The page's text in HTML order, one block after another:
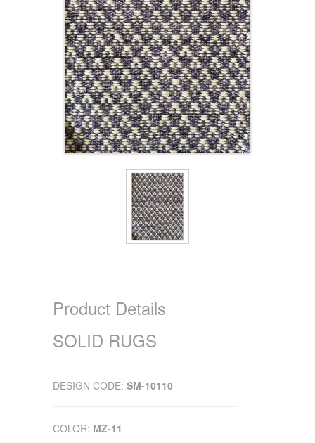
Product Details
SOLID RUGS
DESIGN CODE: SM-10110
COLOR: MZ-11